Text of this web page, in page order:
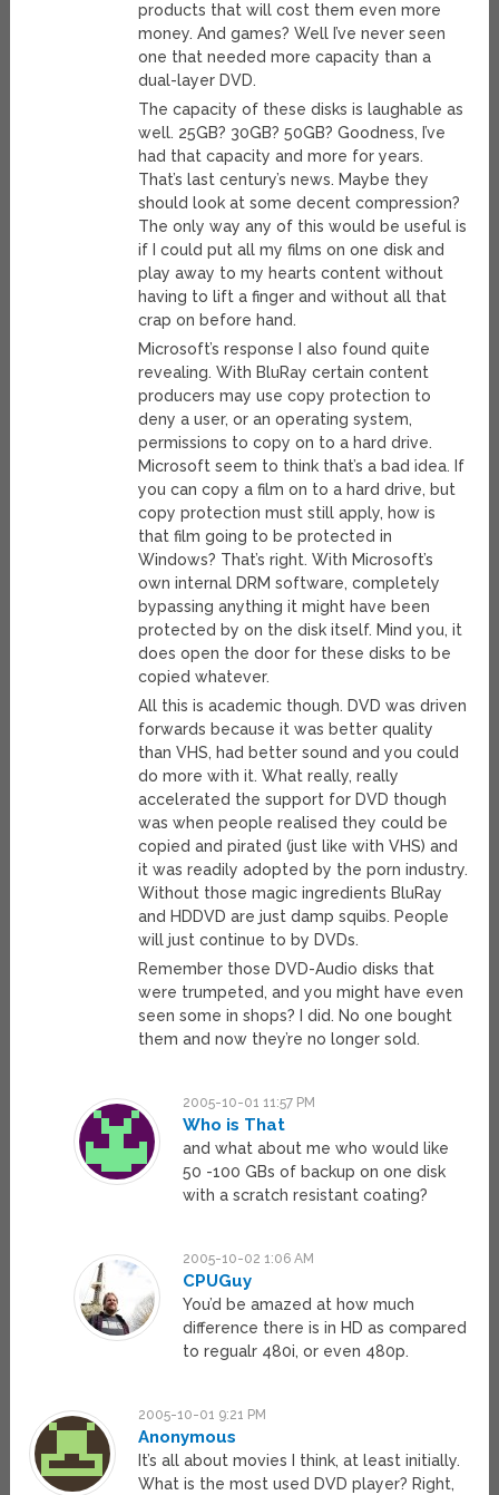
products that will cost them even more
money. And games? Well I’ve never seen
one that needed more capacity than a
dual-layer DVD.
The capacity of these disks is laughable as
well. 25GB? 30GB? 50GB? Goodness, I’ve
had that capacity and more for years.
That’s last century’s news. Maybe they
should look at some decent compression?
The only way any of this would be useful is
if I could put all my films on one disk and
play away to my hearts content without
having to lift a finger and without all that
crap on before hand.
Microsoft’s response I also found quite
revealing. With BluRay certain content
producers may use copy protection to
deny a user, or an operating system,
permissions to copy on to a hard drive.
Microsoft seem to think that’s a bad idea. If
you can copy a film on to a hard drive, but
copy protection must still apply, how is
that film going to be protected in
Windows? That’s right. With Microsoft’s
own internal DRM software, completely
bypassing anything it might have been
protected by on the disk itself. Mind you, it
does open the door for these disks to be
copied whatever.
All this is academic though. DVD was driven
forwards because it was better quality
than VHS, had better sound and you could
do more with it. What really, really
accelerated the support for DVD though
was when people realised they could be
copied and pirated (just like with VHS) and
it was readily adopted by the porn industry.
Without those magic ingredients BluRay
and HDDVD are just damp squibs. People
will just continue to by DVDs.
Remember those DVD-Audio disks that
were trumpeted, and you might have even
seen some in shops? I did. No one bought
them and now they’re no longer sold.
2005-10-01 11:57 PM
Who is That
and what about me who would like
50 -100 GBs of backup on one disk
with a scratch resistant coating?
2005-10-02 1:06 AM
CPUGuy
You’d be amazed at how much
difference there is in HD as compared
to regualr 480i, or even 480p.
2005-10-01 9:21 PM
Anonymous
It’s all about movies I think, at least initially.
What is the most used DVD player? Right,